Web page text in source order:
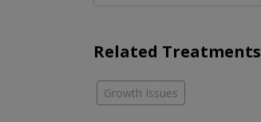
Related Treatments
Growth Issues